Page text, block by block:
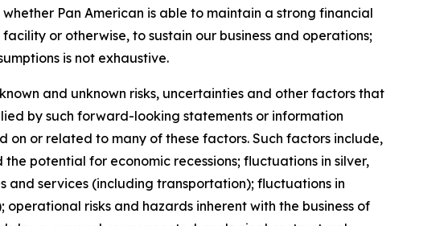
Pan American is able to maintain a strong financial
or otherwise, to sustain our business and operations;
is not exhaustive.
and unknown risks, uncertainties and other factors that
by such forward-looking statements or information
on or related to many of these factors. Such factors include,
potential for economic recessions; fluctuations in silver,
and services (including transportation); fluctuations in
operational risks and hazards inherent with the business of